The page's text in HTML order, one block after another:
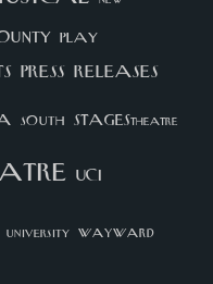
play
press releases
south STAGEStheatre
UCI
university wayward